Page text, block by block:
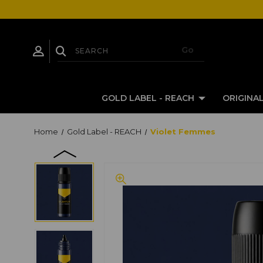
GOLD LABEL - REACH
Home Gold Label - REACH Violet Femmes